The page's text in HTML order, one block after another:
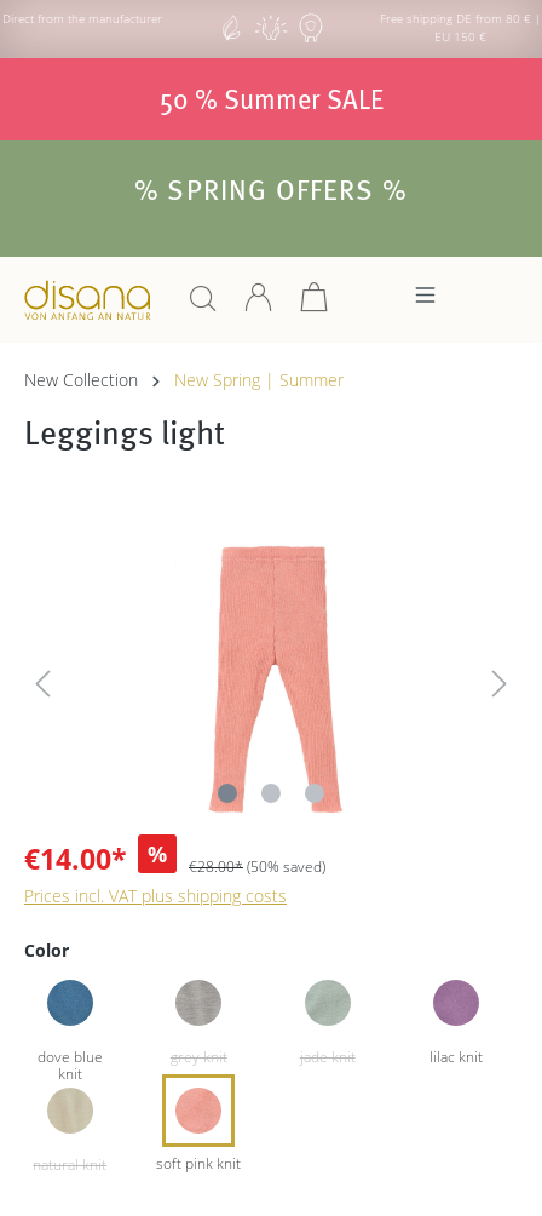
Direct from the manufacturer
Free shipping DE from 80 € |
EU 150 €
50 % Summer SALE
% SPRING OFFERS %
New Collection New Spring | Summer
Leggings light
€14.00* % €28.00*(50% saved)
Prices incl. VAT plus shipping costs
Color